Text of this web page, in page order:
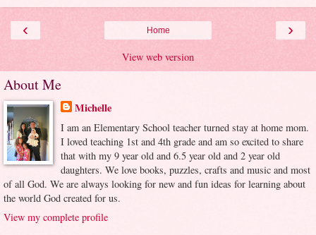
‹ ›
Home
View web version
About Me
Michelle
I am an Elementary School teacher turned stay at home mom.
I loved teaching 1st and 4th grade and am so excited to share
that with my 9 year old and 6.5 year old and 2 year old
daughters. We love books, puzzles, crafts and music and most
of all God. We are always looking for new and fun ideas for learning about
the world God created for us.
View my complete profile